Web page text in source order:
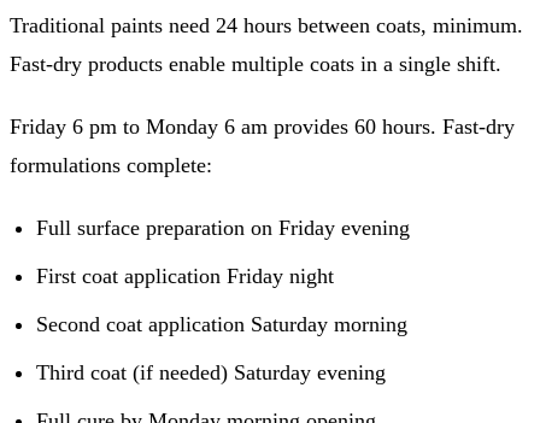
Traditional paints need 24 hours between coats, minimum.
Fast-dry products enable multiple coats in a single shift.
Friday 6 pm to Monday 6 am provides 60 hours. Fast-dry
formulations complete:
Full surface preparation on Friday evening
First coat application Friday night
Second coat application Saturday morning
Third coat (if needed) Saturday evening